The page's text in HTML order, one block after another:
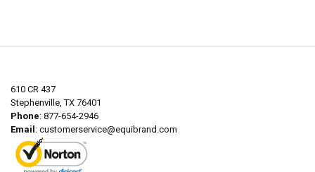
610 CR 437
Stephenville, TX 76401
Phone: 877-654-2946
Email : customerservice@equibrand.com